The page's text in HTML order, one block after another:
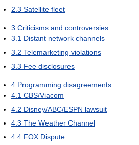
2.3 Satellite fleet
3 Criticisms and controversies
3.1 Distant network channels
3.2 Telemarketing violations
3.3 Fee disclosures
4 Programming disagreements
4.1 CBS/Viacom
4.2 Disney/ABC/ESPN lawsuit
4.3 The Weather Channel
4.4 FOX Dispute